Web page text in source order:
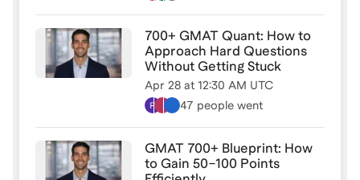
between 500–700 who want to push into the 700+
range.
Have a specific question about your GMAT prep?
Message me directly on Leland before the session -
I’ll do my best to address it live.
700+ GMAT Quant: How to
Approach Hard Questions
Without Getting Stuck
Apr 28 at 12:30 AM UTC
47 people went
GMAT 700+ Blueprint: How
to Gain 50–100 Points